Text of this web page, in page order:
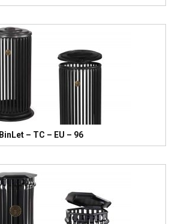
BinLet – TC – EU – 96